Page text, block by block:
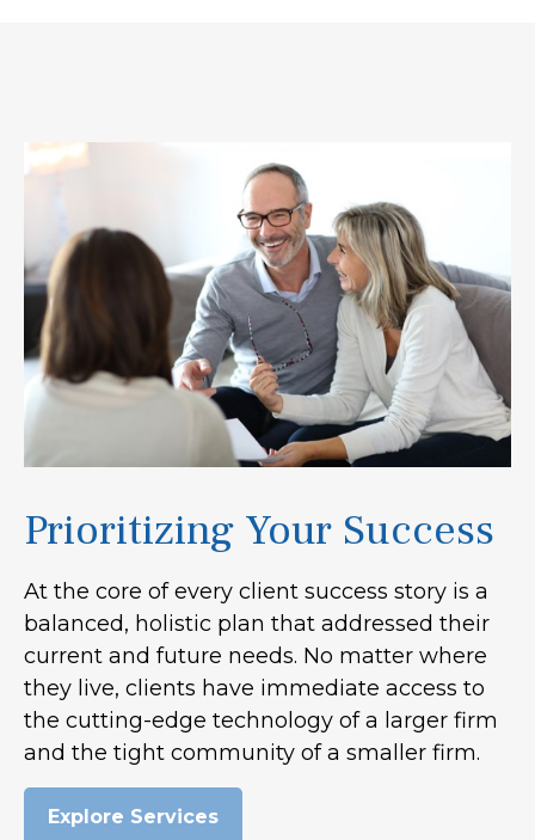
Prioritizing Your Success
At the core of every client success story is a
balanced, holistic plan that addressed their
current and future needs. No matter where
they live, clients have immediate access to
the cutting-edge technology of a larger firm
and the tight community of a smaller firm.
Explore Services